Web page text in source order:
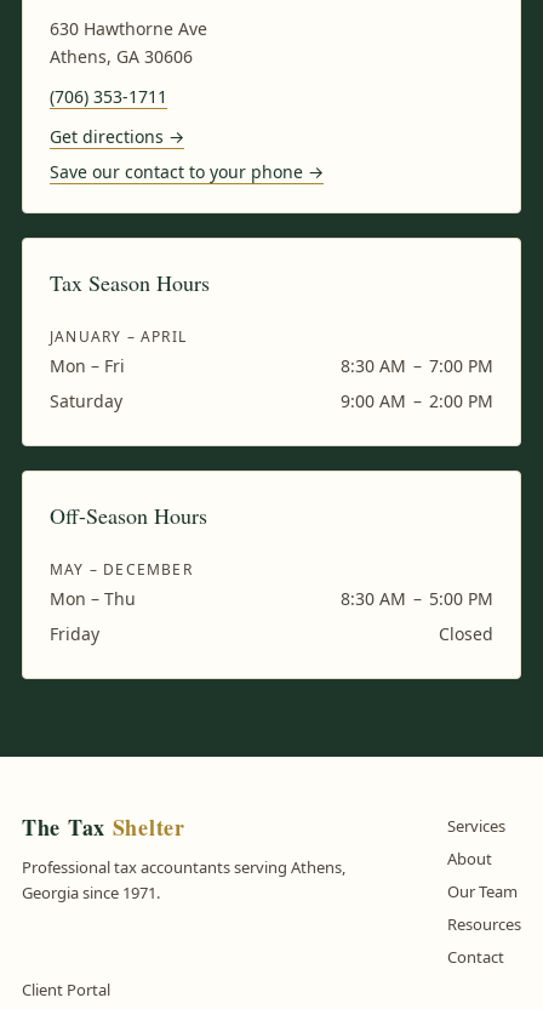
630 Hawthorne Ave
Athens, GA 30606
(706) 353-1711
Get directions →
Save our contact to your phone →
Tax Season Hours
JANUARY – APRIL
Mon – Fri 8:30 AM – 7:00 PM
Saturday
9:00 AM – 2:00 PM
Off-Season Hours
MAY – DECEMBER
Mon – Thu 8:30 AM – 5:00 PM
Friday
Closed
The Tax Shelter
Professional tax accountants serving Athens,
Georgia since 1971.
Services
About
Our Team
Resources
Contact
Client Portal